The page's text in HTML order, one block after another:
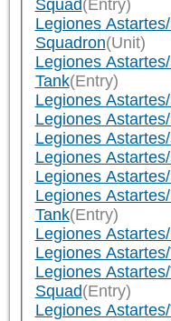
Squad(Entry)
Legiones
Squadron(Unit)
Legiones
Tank(Entry)
Legiones
Legiones
Legiones
Legiones
Legiones
Legiones
Tank(Entry)
Legiones
Legiones
Legiones
Squad(Entry)
Legiones